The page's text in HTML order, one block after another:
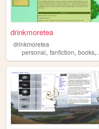
drinkmoretea
drinkmoretea
personal, fanfiction, books,